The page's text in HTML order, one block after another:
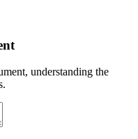
understanding the